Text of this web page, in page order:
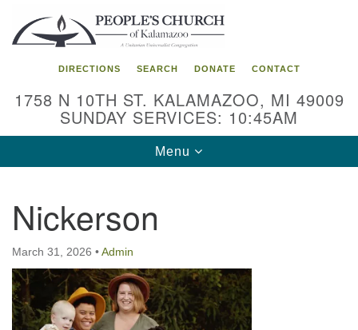
Search
for:
Google
Map
DIRECTIONS SEARCH DONATE CONTACT
1758 N 10TH ST. KALAMAZOO, MI 49009
SUNDAY SERVICES: 10:45AM
Toggle
navigation
Menu
Nickerson
March 31, 2026 •Admin